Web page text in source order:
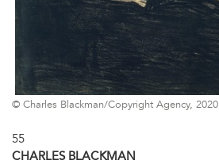
© Charles Blackman/Copyright Agency, 2020
55
CHARLES BLACKMAN